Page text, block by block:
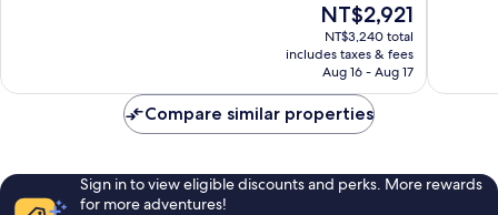
The
price
is
NT$2,921
NT$2,921
NT$3,240 total
includes taxes & fees
Aug 16 - Aug 17
Compare similar properties
Sign in to view eligible discounts and perks. More rewards
for more adventures!